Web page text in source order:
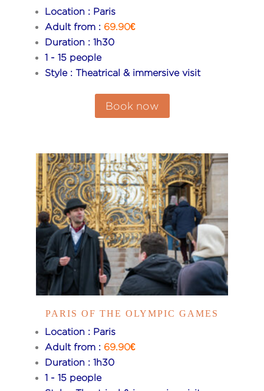
Location : Paris
Adult from : 69.90€
Duration : 1h30
1 - 15 people
Style : Theatrical & immersive visit
Book now
PARIS OF THE OLYMPIC GAMES
Location : Paris
Adult from : 69.90€
Duration : 1h30
1 - 15 people